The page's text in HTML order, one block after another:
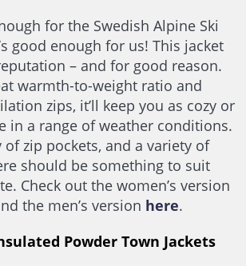
for the Swedish Alpine Ski
good enough for us! This jacket
– and for good reason.
warmth-to-weight ratio and
zips, it’ll keep you as cozy or
in a range of weather conditions.
zip pockets, and a variety of
should be something to suit
Check out the women’s version
the men’s version here.
Powder Town Jackets